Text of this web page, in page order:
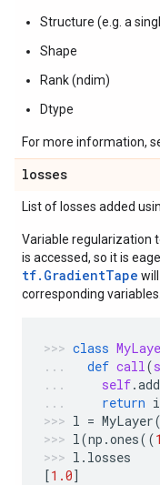
Structure (e.g. a
Shape
Rank (ndim)
Dtype
For more information,
losses
List of losses added
Variable regularization
is accessed, so it is
tf.GradientTape
corresponding variables.
class
def call(
self.
return
l = MyLayer
l(np .ones((
l . losses
[1.0]